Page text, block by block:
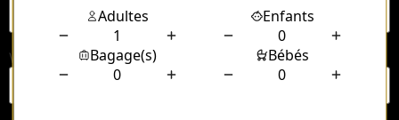
Website